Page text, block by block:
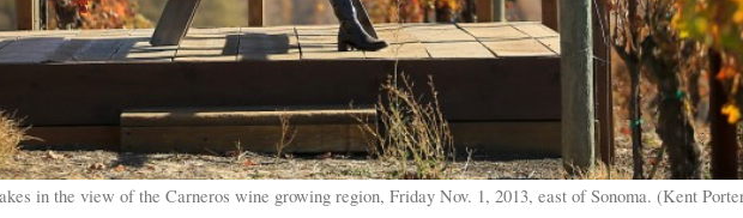
in the view of the Carneros wine growing region, Friday Nov. 1, 2013, east of Sonoma. (Kent